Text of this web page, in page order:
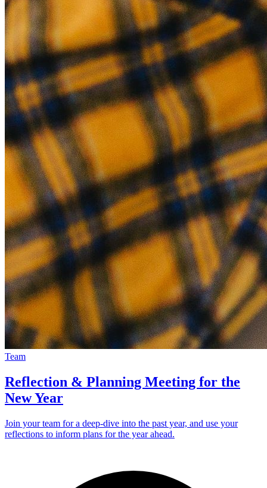
Team
Reflection & Planning Meeting for the
New Year
Join your team for a deep-dive into the past year, and use your
reflections to inform plans for the year ahead.